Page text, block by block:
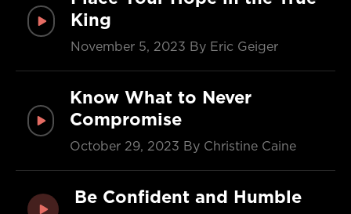
King
November 5, 2023 By Eric Geiger
Know What to Never
Compromise
October 29, 2023 By Christine Caine
Be Confident and Humble